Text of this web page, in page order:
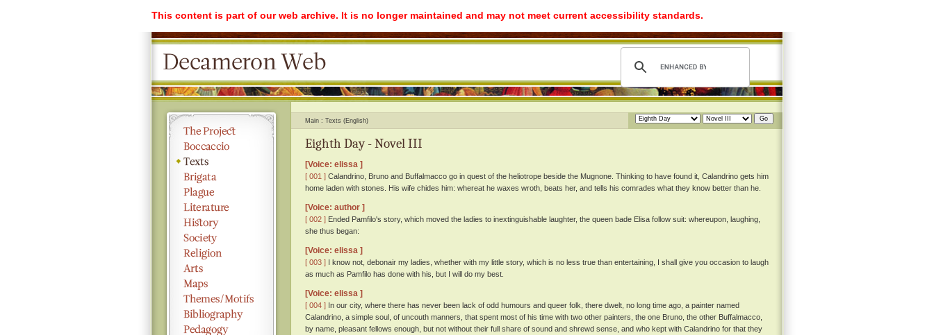
This content is part of our web archive. It is no longer maintained and may not meet current accessibility standards.
Main Texts (English)
Eighth Day - Novel III
[Voice: elissa ]
[ 001 ] Calandrino, Bruno and Buffalmacco go in quest of the heliotrope beside the Mugnone. Thinking to have found it, Calandrino gets him
home laden with stones. His wife chides him: whereat he waxes wroth, beats her, and tells his comrades what they know better than he.
[Voice: author ]
[ 002 ] Ended Pamfilo's story, which moved the ladies to inextinguishable laughter, the queen bade Elisa follow suit: whereupon, laughing,
she thus began:
[Voice: elissa ]
[ 003 ] I know not, debonair my ladies, whether with my little story, which is no less true than entertaining, I shall give you occasion to laugh
as much as Pamfilo has done with his, but I will do my best.
[Voice: elissa ]
[ 004 ] In our city, where there has never been lack of odd humours and queer folk, there dwelt, no long time ago, a painter named
Calandrino, a simple soul, of uncouth manners, that spent most of his time with two other painters, the one Bruno, the other Buffalmacco,
by name, pleasant fellows enough, but not without their full share of sound and shrewd sense, and who kept with Calandrino for that they